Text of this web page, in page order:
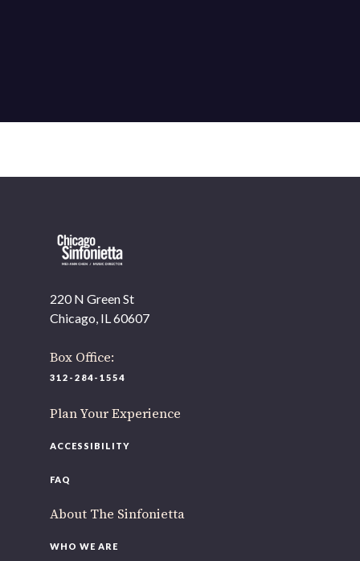
220 N Green St
Chicago, IL 60607
Box Office:
312-284-1554
Plan Your Experience
ACCESSIBILITY
FAQ
About The Sinfonietta
WHO WE ARE
OUR OFFICES HAVE MOVED
As part of our